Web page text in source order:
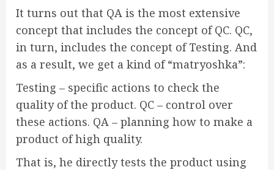
It turns out that QA is the most extensive
concept that includes the concept of QC. QC,
in turn, includes the concept of Testing. And
as a result, we get a kind of “matryoshka”:
Testing – specific actions to check the
quality of the product. QC – control over
these actions. QA – planning how to make a
product of high quality.
That is, he directly tests the product using